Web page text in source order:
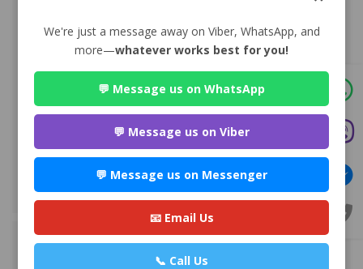
Advocate Sulochana Dhital
Maitighar-11, Kathmandu
+977 985112***
WEBSITE
EMAIL PROFILE
We're just a message away on Viber, WhatsApp, and
more—whatever works best for you!
💬 Message us on WhatsApp
💬 Message us on Viber
💬 Message us on Messenger
📧 Email Us
📞 Call Us